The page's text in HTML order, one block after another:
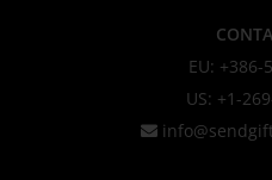
EU: +386-
US: +1-